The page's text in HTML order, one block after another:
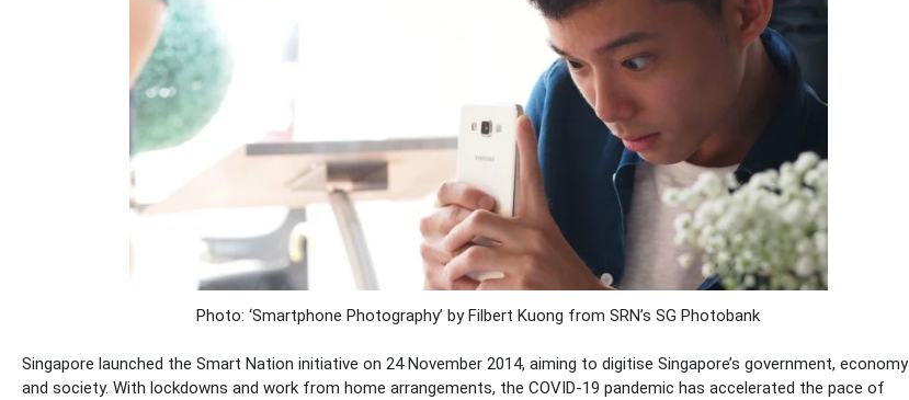
Photo: ‘Smartphone Photography’ by Filbert Kuong from SRN’s SG Photobank
Singapore launched the Smart Nation initiative on 24 November 2014, aiming to digitise Singapore’s government, economy
and society. With lockdowns and work from home arrangements, the COVID-19 pandemic has accelerated the pace of